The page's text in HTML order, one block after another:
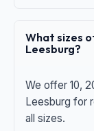
What sizes
Leesburg?
We offer 10,
Leesburg for
all sizes.